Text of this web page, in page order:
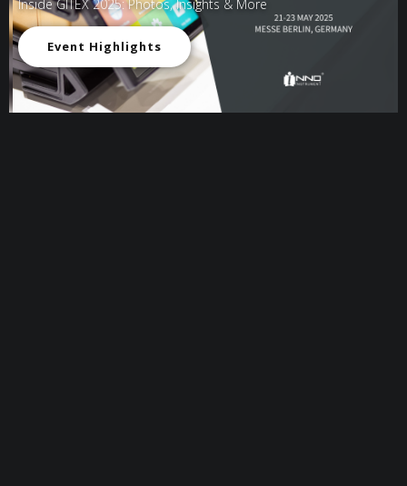
Inside GITEX 2025: Photos, Insights & More
Event Highlights